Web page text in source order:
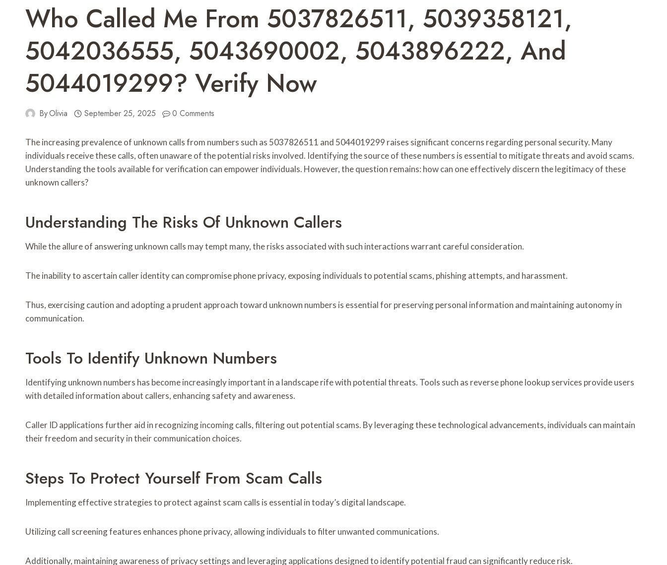
Who Called Me From 5037826511, 5039358121,
5042036555, 5043690002, 5043896222, And
5044019299? Verify Now
ByOlivia September 25, 2025 0 Comments
The increasing prevalence of unknown calls from numbers such as 5037826511 and 5044019299 raises significant concerns regarding personal security. Many
individuals receive these calls, often unaware of the potential risks involved. Identifying the source of these numbers is essential to mitigate threats and avoid scams.
Understanding the tools available for verification can empower individuals. However, the question remains: how can one effectively discern the legitimacy of these
unknown callers?
Understanding The Risks Of Unknown Callers
While the allure of answering unknown calls may tempt many, the risks associated with such interactions warrant careful consideration.
The inability to ascertain caller identity can compromise phone privacy, exposing individuals to potential scams, phishing attempts, and harassment.
Thus, exercising caution and adopting a prudent approach toward unknown numbers is essential for preserving personal information and maintaining autonomy in
communication.
Tools To Identify Unknown Numbers
Identifying unknown numbers has become increasingly important in a landscape rife with potential threats. Tools such as reverse phone lookup services provide users
with detailed information about callers, enhancing safety and awareness.
Caller ID applications further aid in recognizing incoming calls, filtering out potential scams. By leveraging these technological advancements, individuals can maintain
their freedom and security in their communication choices.
Steps To Protect Yourself From Scam Calls
Implementing effective strategies to protect against scam calls is essential in today’s digital landscape.
Utilizing call screening features enhances phone privacy, allowing individuals to filter unwanted communications.
Additionally, maintaining awareness of privacy settings and leveraging applications designed to identify potential fraud can significantly reduce risk.